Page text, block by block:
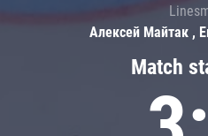
Match
Алексей Майтак ,